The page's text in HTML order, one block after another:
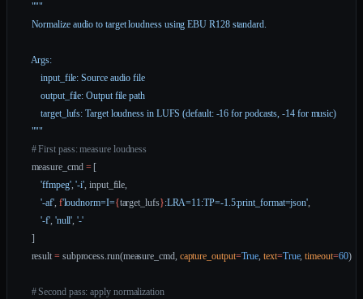
    """
    Normalize audio to target loudness using EBU R128 standard.
    Args:
        input_file: Source audio file
        output_file: Output file path
        target_lufs: Target loudness in LUFS (default: -16 for podcasts, -14 for music)
    """
    # First pass: measure loudness
    measure_cmd
= [
        'ffmpeg'
, '-i', input_file,
        '-af'
, f'loudnorm=I={target_lufs}:LRA=11:TP=-1.5:print_format=json',
        '-f'
, 'null', '-'
    ]
    result
= subprocess.run(measure_cmd, capture_output=True, text=True, timeout=60)
    # Second pass: apply normalization